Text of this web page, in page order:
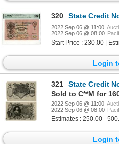
320 State Credit Note. 1909
2022 Sep 06 @ 11:00
2022 Sep 06 @ 08:00
Start Price : 230.00 |
Login
321
State Credit Note, 1909-1912,
Sold to C**M for
2022 Sep 06 @ 11:00
2022 Sep 06 @ 08:00
Estimates : 250.00 -
Login